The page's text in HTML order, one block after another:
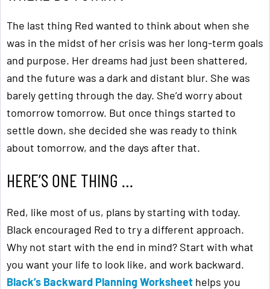
The last thing Red wanted to think about when she
was in the midst of her crisis was her long-term goals
and purpose. Her dreams had just been shattered,
and the future was a dark and distant blur. She was
barely getting through the day. She’d worry about
tomorrow tomorrow. But once things started to
settle down, she decided she was ready to think
about tomorrow, and the days after that.
HERE’S ONE THING …
Red, like most of us, plans by starting with today.
Black encouraged Red to try a different approach.
Why not start with the end in mind? Start with what
you want your life to look like, and work backward.
Black’s Backward Planning Worksheet helps you